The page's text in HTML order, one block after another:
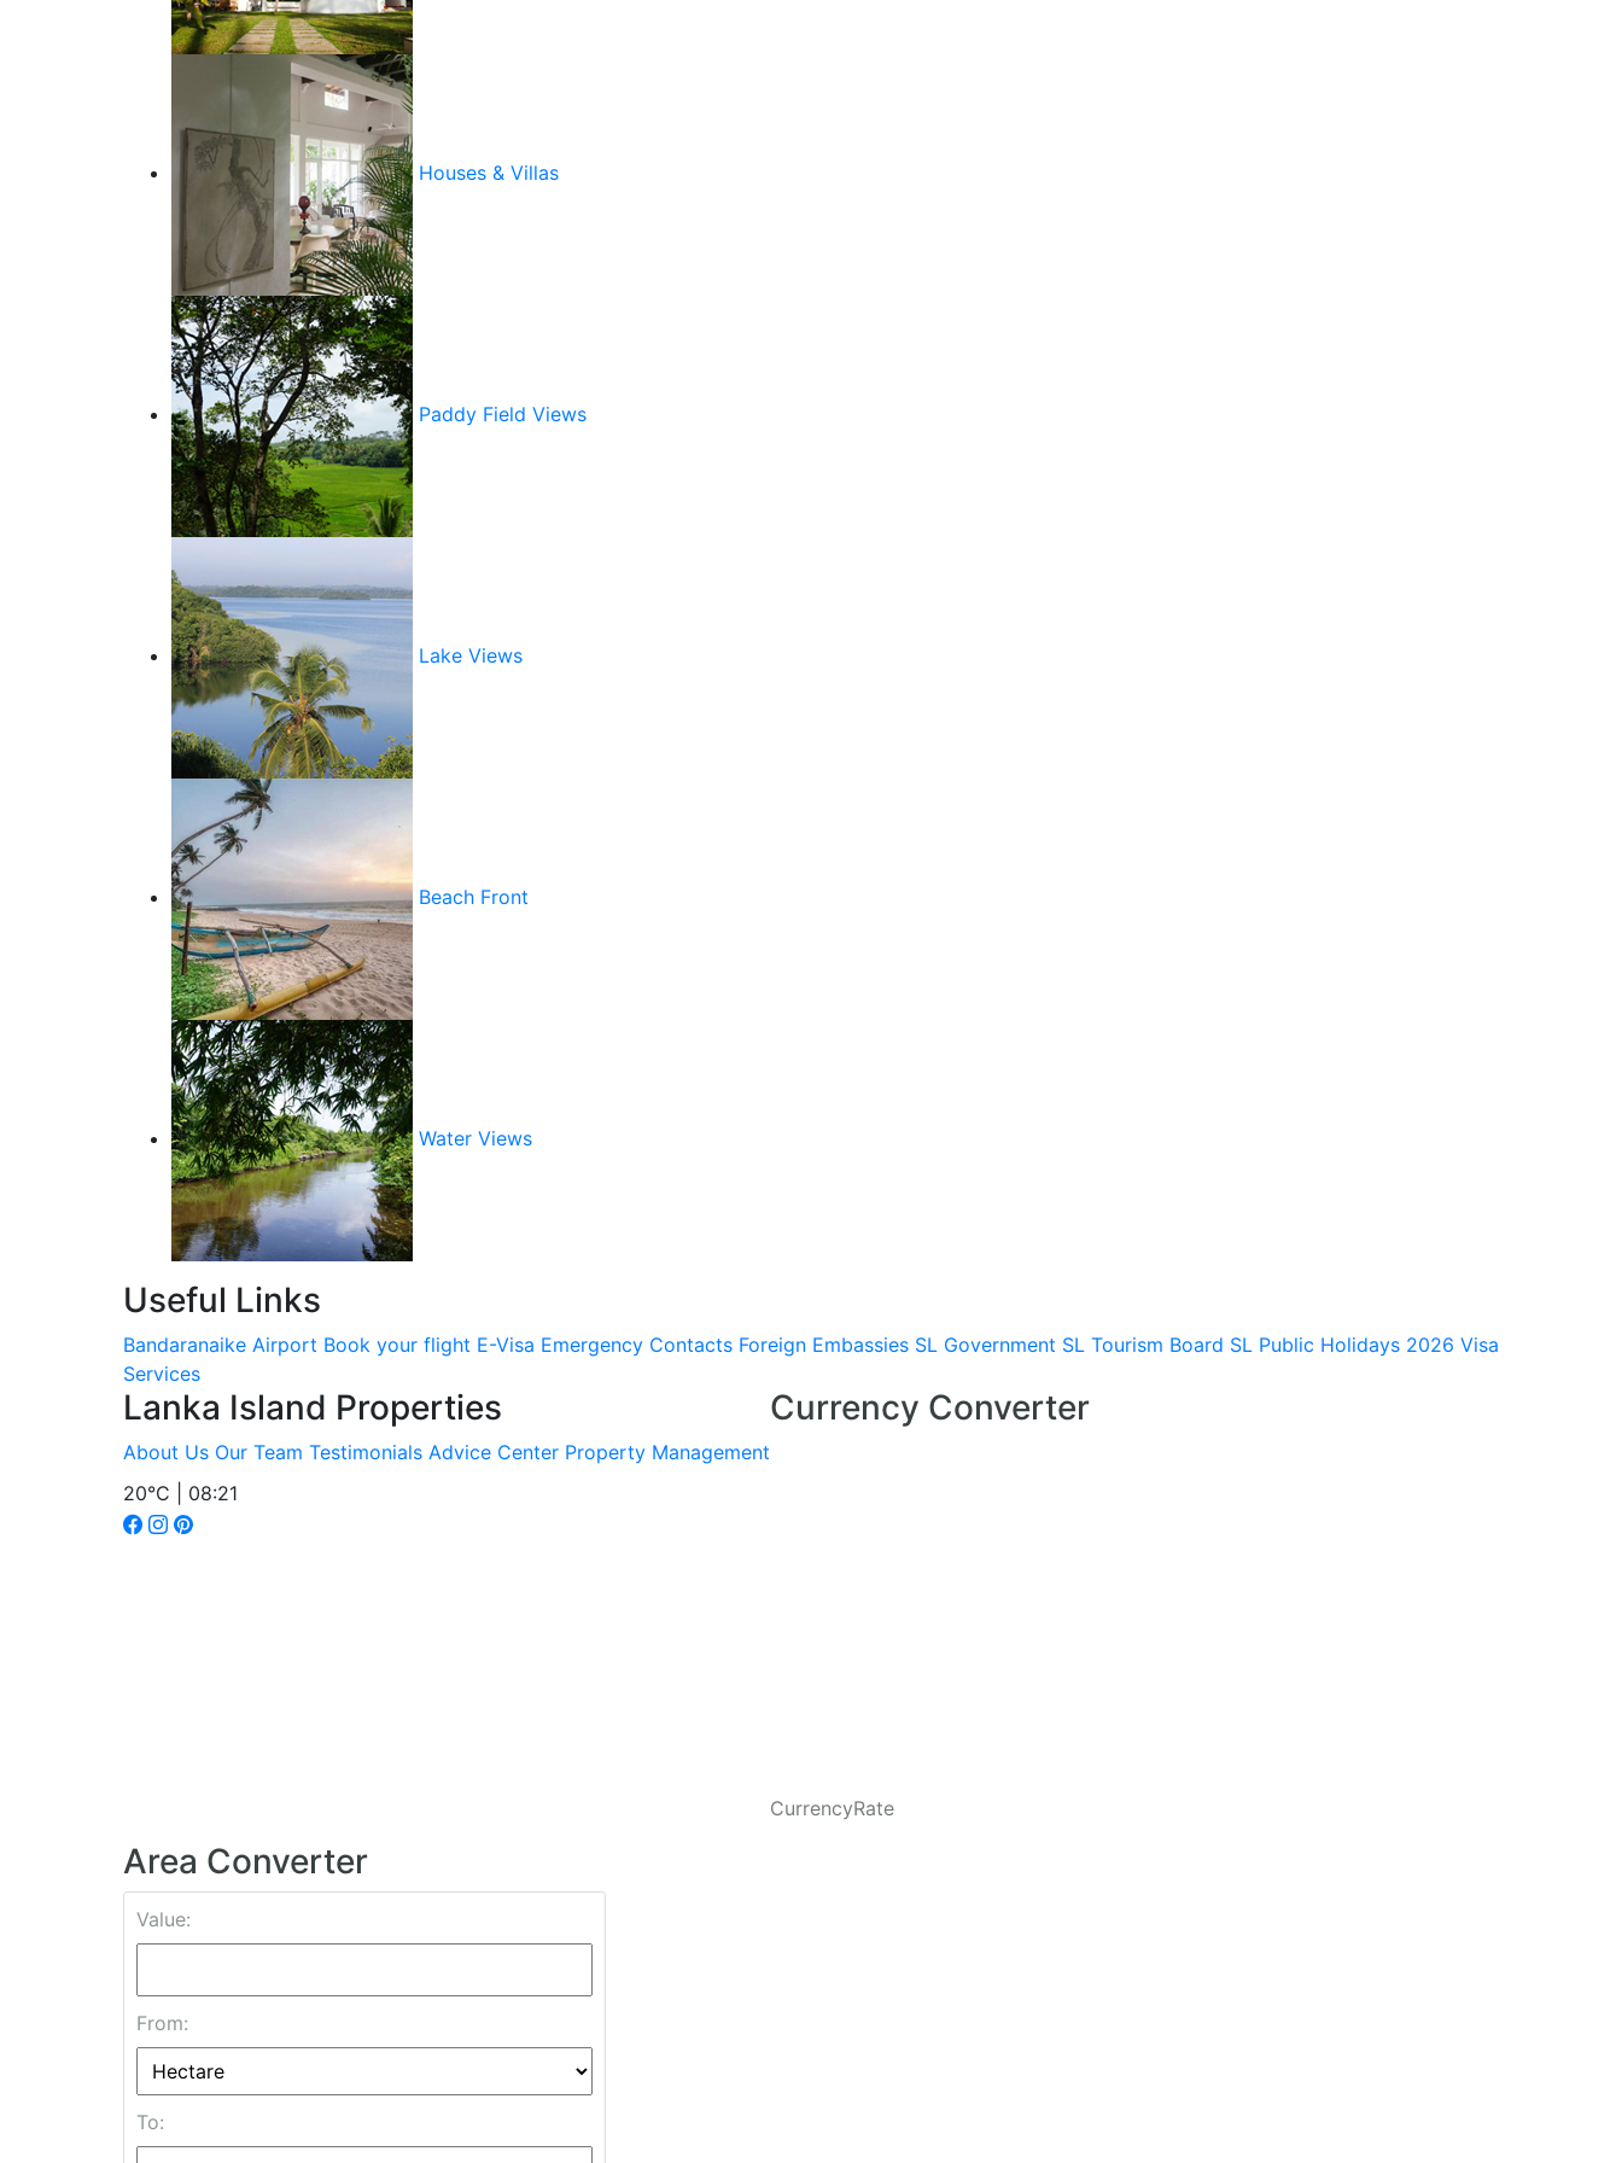
Houses & Villas
Paddy Field Views
Lake Views
Beach Front
Water Views
Useful Links
Bandaranaike Airport Book your flight E-Visa Emergency Contacts Foreign Embassies SL Government SL Tourism Board SL Public Holidays 2026 Visa
Services
Lanka Island Properties
About Us Our Team Testimonials Advice Center Property Management
20°C | 08:21
Currency Converter
CurrencyRate
Area Converter
Value:
From:
To: